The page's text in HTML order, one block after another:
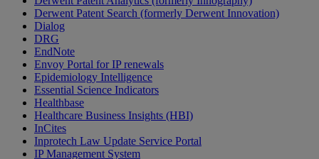
Derwent Patent Search (formerly Derwent Innovation)
Dialog
DRG
EndNote
Envoy Portal for IP renewals
Epidemiology Intelligence
Essential Science Indicators
Healthbase
Healthcare Business Insights (HBI)
InCites
Inprotech Law Update Service Portal
IP Management System